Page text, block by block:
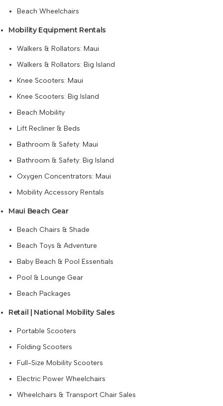
Beach Wheelchairs
Mobility Equipment Rentals
Walkers & Rollators: Maui
Walkers & Rollators: Big Island
Knee Scooters: Maui
Knee Scooters: Big Island
Beach Mobility
Lift Recliner & Beds
Bathroom & Safety: Maui
Bathroom & Safety: Big Island
Oxygen Concentrators: Maui
Mobility Accessory Rentals
Maui Beach Gear
Beach Chairs & Shade
Beach Toys & Adventure
Baby Beach & Pool Essentials
Pool & Lounge Gear
Beach Packages
Retail | National Mobility Sales
Portable Scooters
Folding Scooters
Full-Size Mobility Scooters
Electric Power Wheelchairs
Wheelchairs & Transport Chair Sales